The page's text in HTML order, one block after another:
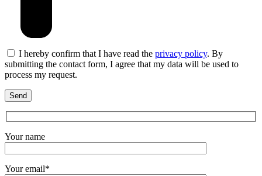
I hereby confirm that I have read the privacy policy. By
submitting the contact form, I agree that my data will be used to
process my request.
Your name
Your email*